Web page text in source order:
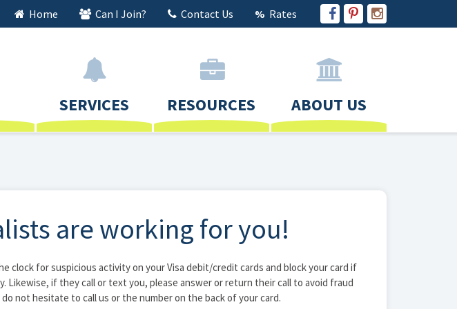
Home Can I Join? Contact Us Rates
SERVICES RESOURCES ABOUT US
are working for you!
clock for suspicious activity on your Visa debit/credit cards and block your card if
Likewise, if they call or text you, please answer or return their call to avoid fraud
not hesitate to call us or the number on the back of your card.